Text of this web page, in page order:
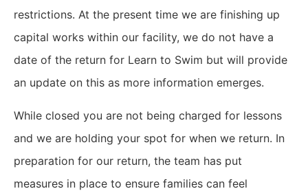
restrictions. At the present time we are finishing up
capital works within our facility, we do not have a
date of the return for Learn to Swim but will provide
an update on this as more information emerges.
While closed you are not being charged for lessons
and we are holding your spot for when we return. In
preparation for our return, the team has put
measures in place to ensure families can feel